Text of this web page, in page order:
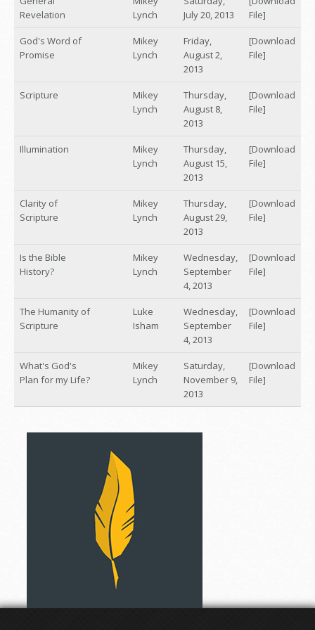
Revelation
Lynch
July 20, 2013
File]
God's Word of
Promise
Mikey
Lynch
Friday,
August 2,
2013
[Download
File]
Scripture
Mikey
Lynch
Thursday,
August 8,
2013
[Download
File]
Illumination
Mikey
Lynch
Thursday,
August 15,
2013
[Download
File]
Clarity of
Scripture
Mikey
Lynch
Thursday,
August 29,
2013
[Download
File]
Is the Bible
History?
Mikey
Lynch
Wednesday,
September
4, 2013
[Download
File]
The Humanity of
Scripture
Luke
Isham
Wednesday,
September
4, 2013
[Download
File]
What's God's
Plan for my Life?
Mikey
Lynch
Saturday,
November 9,
2013
[Download
File]